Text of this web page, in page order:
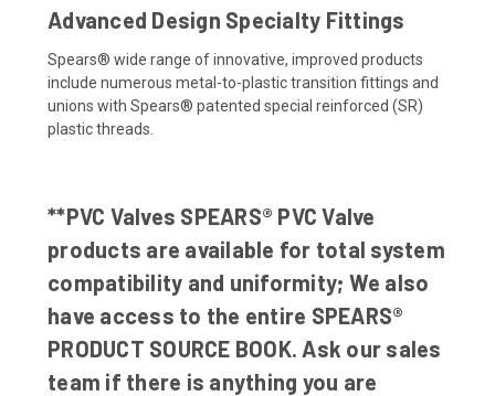
Advanced Design Specialty Fittings
Spears® wide range of innovative, improved products
include numerous metal-to-plastic transition fittings and
unions with Spears® patented special reinforced (SR)
plastic threads.
**PVC Valves SPEARS® PVC Valve
products are available for total system
compatibility and uniformity; We also
have access to the entire SPEARS®
PRODUCT SOURCE BOOK. Ask our sales
team if there is anything you are